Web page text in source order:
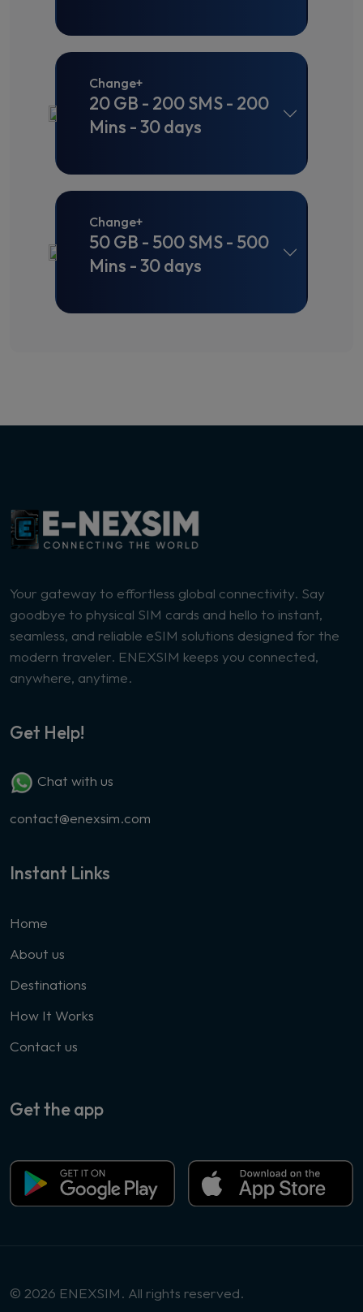
Change+
20 GB - 200 SMS - 200
Mins - 30 days
Change+
50 GB - 500 SMS - 500
Mins - 30 days
Your gateway to effortless global connectivity. Say
goodbye to physical SIM cards and hello to instant,
seamless, and reliable eSIM solutions designed for the
modern traveler. ENEXSIM keeps you connected,
anywhere, anytime.
Get Help!
Chat with us
contact@enexsim.com
Instant Links
Home
About us
Destinations
How It Works
Contact us
Get the app
© 2026 ENEXSIM. All rights reserved.